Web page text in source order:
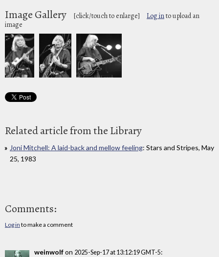
Image Gallery [click/touch to enlarge] Log into upload an
image
Related article from the Library
Joni Mitchell: A laid-back and mellow feeling: Stars and Stripes, May
25, 1983
Comments:
Log in to make a comment
weinwolfon 2025-Sep-17 at 13:12:19 GMT-5: